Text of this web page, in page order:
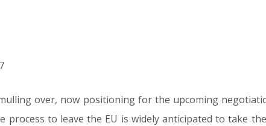
over, now positioning for the upcoming
process to leave the EU is widely anticipated to take